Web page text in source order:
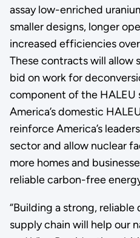
assay low-enriched
smaller designs, longer
increased efficiencies
These contracts will allow
bid on work for
component of the HALEU
America’s domestic
reinforce America’s
sector and allow nuclear
more homes and
reliable carbon-free
“Building a strong,
supply chain will help our